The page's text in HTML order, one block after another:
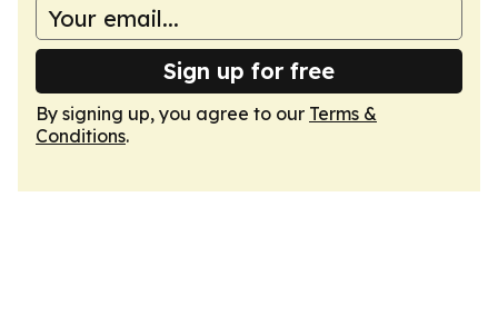
Sign up for free
By signing up, you agree to our Terms &
Conditions.